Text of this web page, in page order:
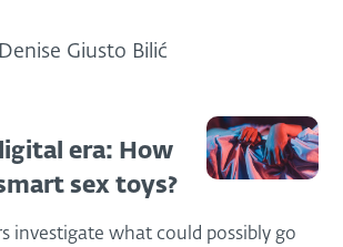
Giusto Bilić
era: How
sex toys?
investigate what could possibly go